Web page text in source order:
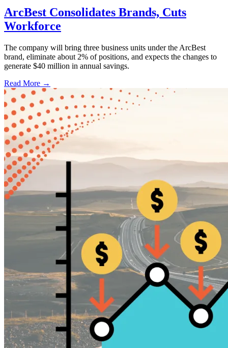
ArcBest Consolidates Brands, Cuts
Workforce
The company will bring three business units under the ArcBest
brand, eliminate about 2% of positions, and expects the changes to
generate $40 million in annual savings.
Read More →